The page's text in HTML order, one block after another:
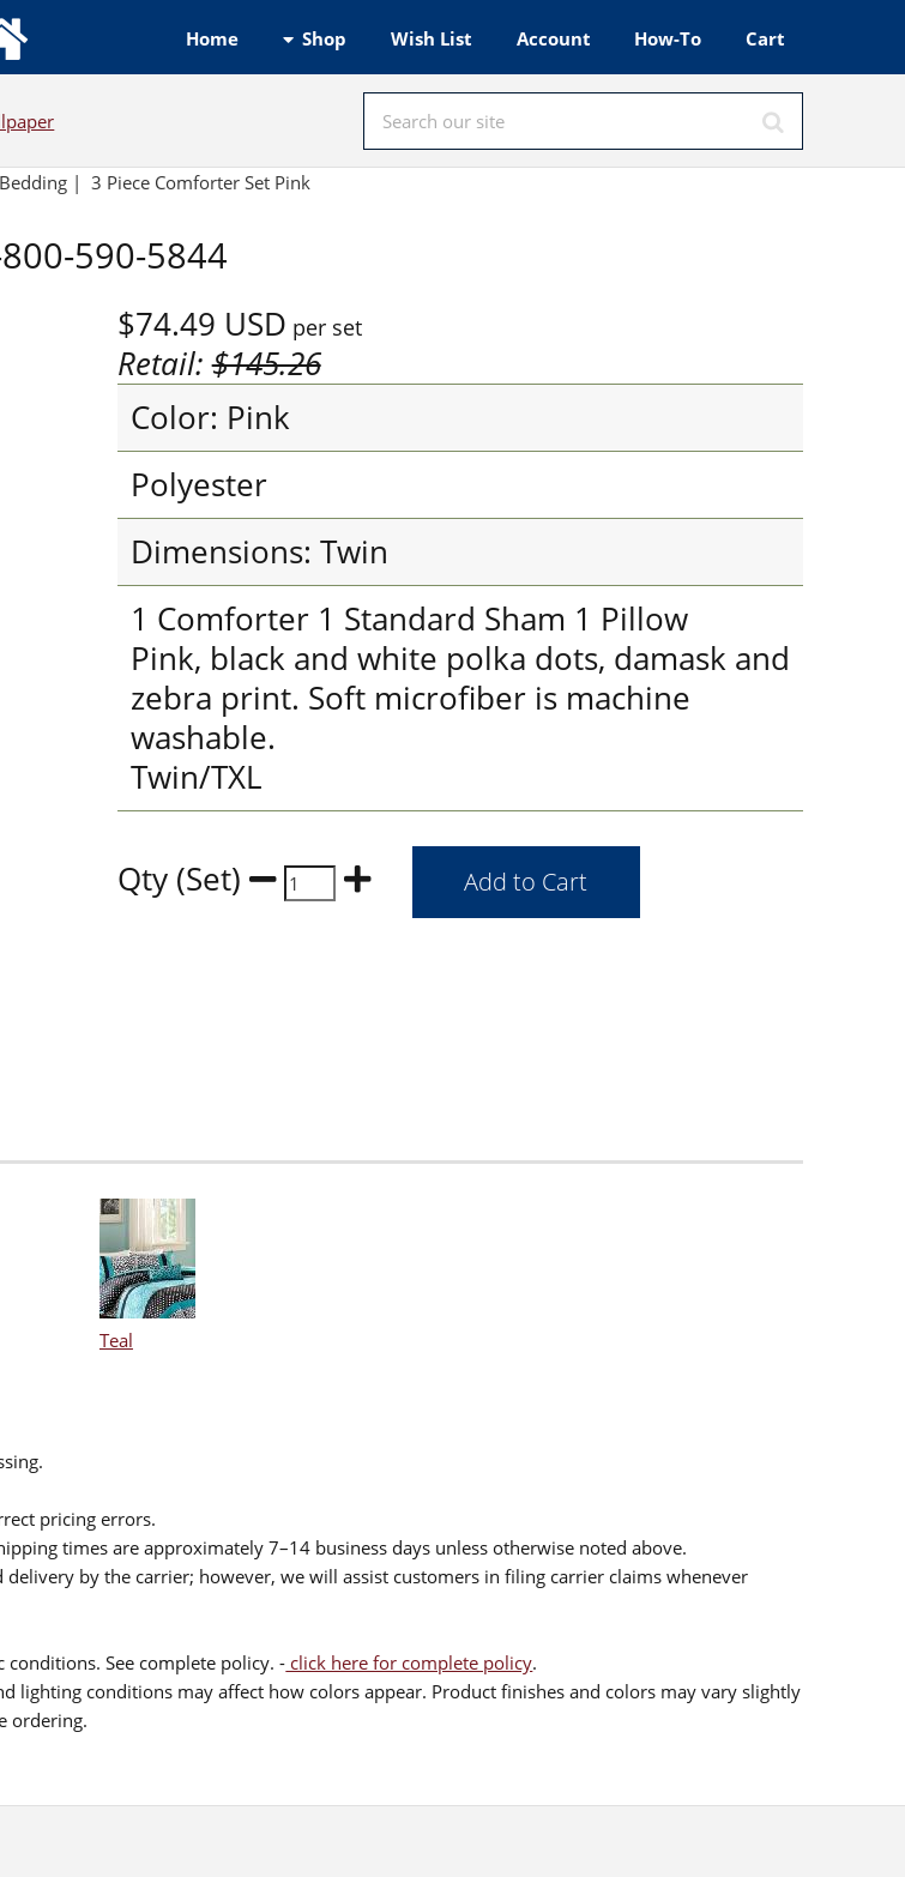
Home Shop Wish List Account How-To Cart
Bedding| 3 Piece Comforter Set Pink
590-5844
$74.49 USD per set
Retail:$145.26
Color: Pink
Polyester
Dimensions: Twin
1 Comforter 1 Standard Sham 1 Pillow
Pink, black and white polka dots, damask and
zebra print. Soft microfiber is machine
washable.
Twin/TXL
Qty (Set)
Teal
pricing errors.
times are approximately 7–14 business days unless otherwise noted above.
by the carrier; however, we will assist customers in filing carrier claims whenever
See complete policy. - click here for complete policy.
lighting conditions may affect how colors appear. Product finishes and colors may vary slightly
ordering.